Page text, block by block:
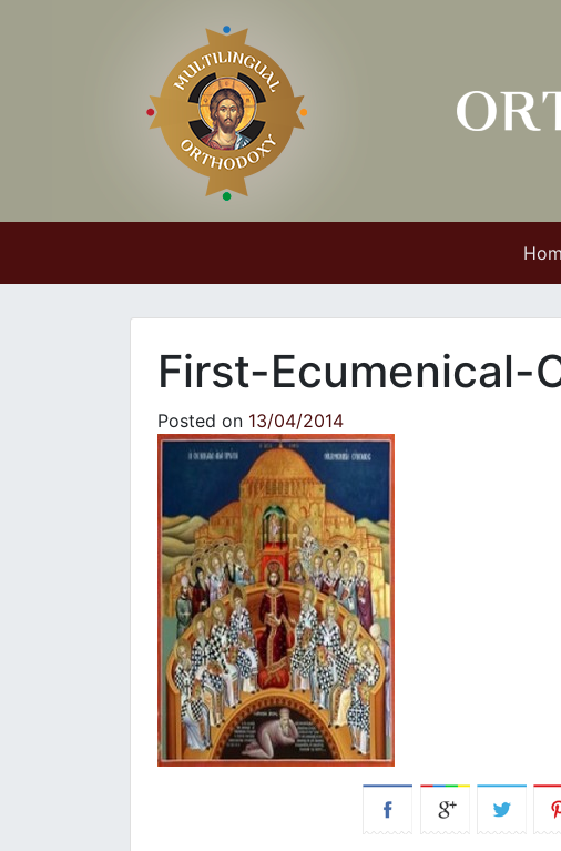
First-Ecumenical-
Posted on 13/04/2014